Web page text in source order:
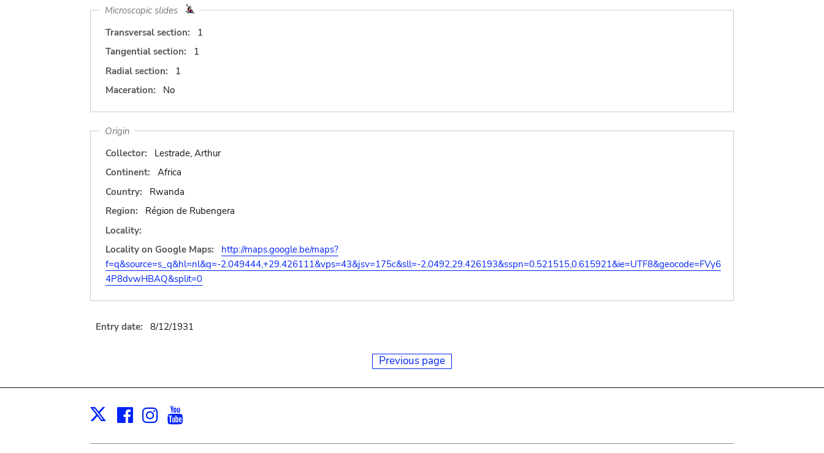
Microscopic slides
Transversal section:
1
Tangential section:
1
Radial section:
1
Maceration:
No
Origin
Collector:
Lestrade, Arthur
Continent:
Africa
Country:
Rwanda
Region:
Région de Rubengera
Locality:
Locality on Google Maps:
http://maps.google.be/maps?
f=q&source=s_q&hl=nl&q=-2.049444,+29.426111&vps=43&jsv=175c&sll=-2.0492,29.426193&sspn=0.521515,0.615921&ie=UTF8&geocode=FVy6
4P8dvwHBAQ&split=0
Entry date: 8/12/1931
Previous page
X Facebook
Instagram